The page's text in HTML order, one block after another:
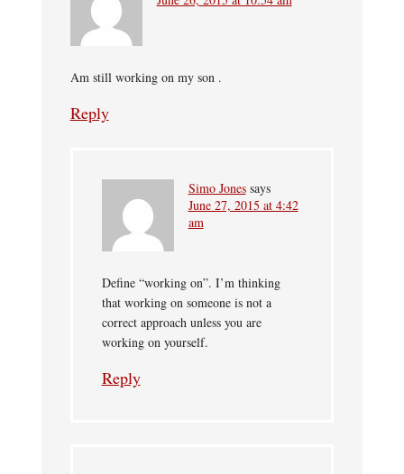
Am still working on my son .
Reply
Simo Jones says
June 27, 2015 at 4:42
am
Define “working on”. I’m thinking
that working on someone is not a
correct approach unless you are
working on yourself.
Reply